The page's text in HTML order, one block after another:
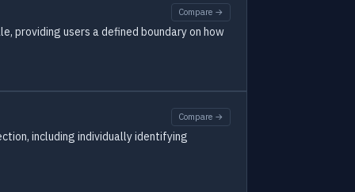
Compare →
providing users a defined boundary on how
Compare →
including individually identifying